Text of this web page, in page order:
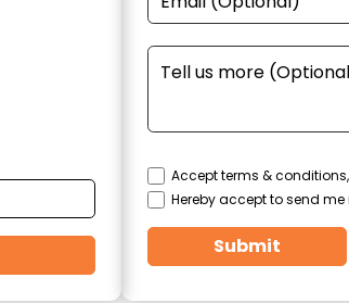
Accept terms &
Hereby accept to send
Submit